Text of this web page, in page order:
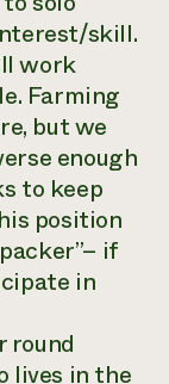
skill.
work
Farming
but we
enough
to keep
position
if
in
round
lives in the